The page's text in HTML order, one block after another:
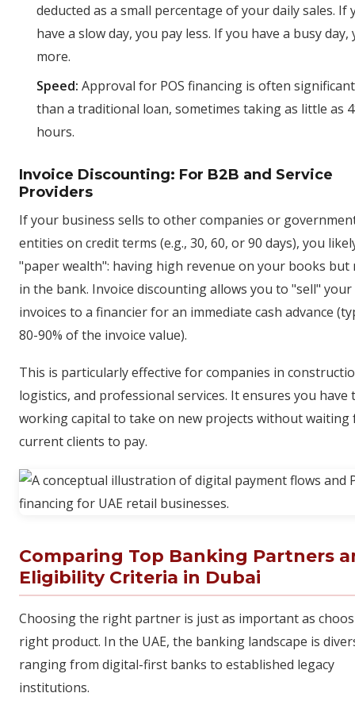
deducted as a small percentage of your daily sales. If
have a slow day, you pay less. If you have a busy day,
more.
Speed: Approval for POS financing is often
than a traditional loan, sometimes taking as little as
hours.
Invoice Discounting: For B2B and Service
Providers
If your business sells to other companies or
entities on credit terms (e.g., 30, 60, or 90 days), you
"paper wealth": having high revenue on your books but
in the bank. Invoice discounting allows you to "sell"
invoices to a financier for an immediate cash advance
80-90% of the invoice value).
This is particularly effective for companies in
logistics, and professional services. It ensures you have
working capital to take on new projects without waiting
current clients to pay.
Comparing Top Banking Partners
Eligibility Criteria in Dubai
Choosing the right partner is just as important as
right product. In the UAE, the banking landscape is
ranging from digital-first banks to established legacy
institutions.